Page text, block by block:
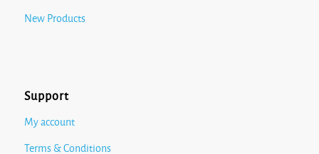
New Products
Support
My account
Terms & Conditions